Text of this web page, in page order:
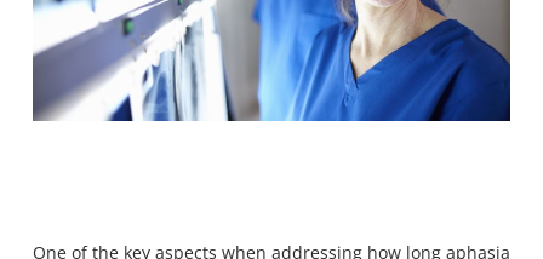
One of the key aspects when addressing how long aphasia